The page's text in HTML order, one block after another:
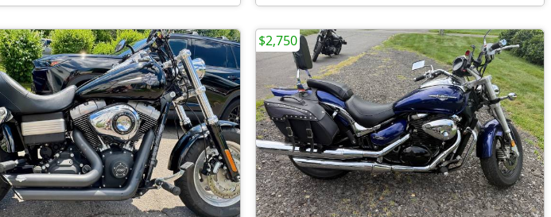
$2,750